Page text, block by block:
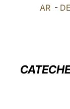
AR - DE